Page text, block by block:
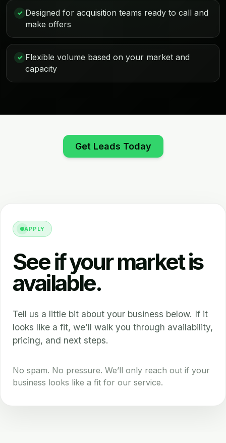
✓ Designed for acquisition teams ready to call and
make offers
✓ Flexible volume based on your market and
capacity
Get Leads Today
APPLY
See if your market is
available.
Tell us a little bit about your business below. If it
looks like a fit, we’ll walk you through availability,
pricing, and next steps.
No spam. No pressure. We’ll only reach out if your
business looks like a fit for our service.